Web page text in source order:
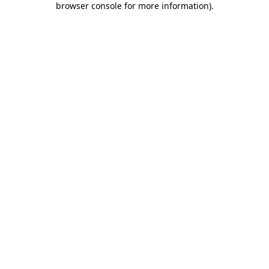
browser console for more information).